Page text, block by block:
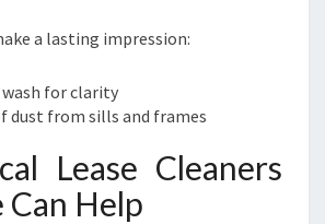
a lasting impression:
for clarity
dust from sills and frames
Lease Cleaners
Can Help